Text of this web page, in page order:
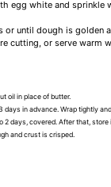
egg white and sprinkle
or until dough is golden
cutting, or serve warm
oil in place of butter.
days in advance. Wrap tightly
2 days, covered. After that,
and crust is crisped.